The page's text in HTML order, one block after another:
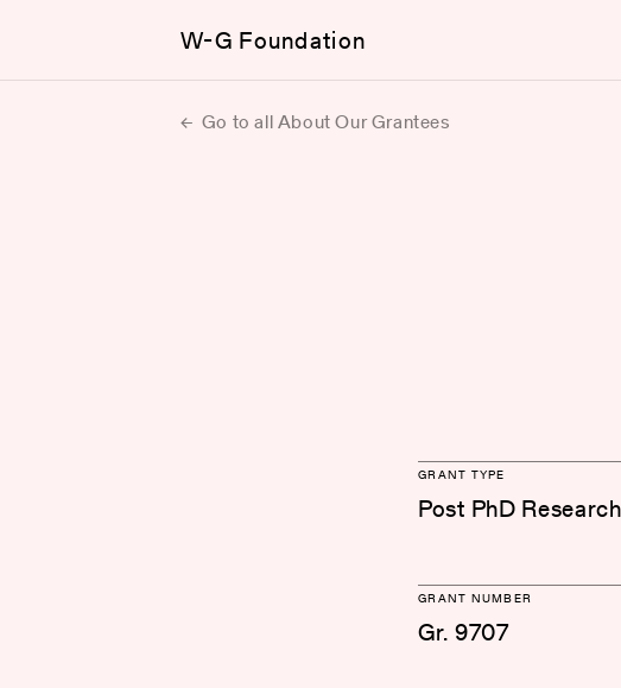
W-G Foundation
Go to all About Our Grantees
GRANT TYPE
Post PhD
GRANT NUMBER
Gr. 9707